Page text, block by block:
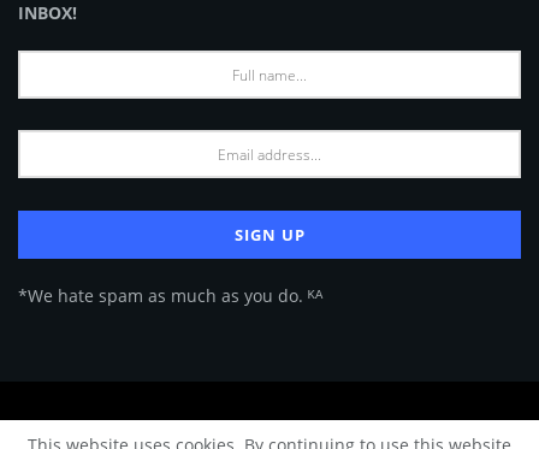
INBOX!
*We hate spam as much as you do. ᴷᴬ